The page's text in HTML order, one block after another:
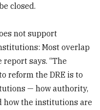
closed.
not support
Most overlap
says. “The
reform the DRE is to
— how authority,
how the institutions are